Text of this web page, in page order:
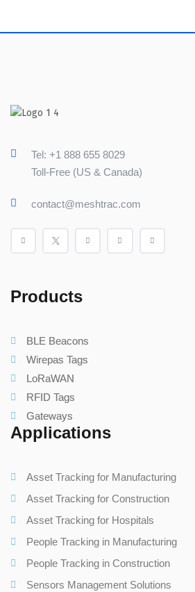
Tel: +1 888 655 8029
Toll-Free (US & Canada)
contact@meshtrac.com
Products
BLE Beacons
Wirepas Tags
LoRaWAN
RFID Tags
Gateways
Applications
Asset Tracking for Manufacturing
Asset Tracking for Construction
Asset Tracking for Hospitals
People Tracking in Manufacturing
People Tracking in Construction
Sensors Management Solutions